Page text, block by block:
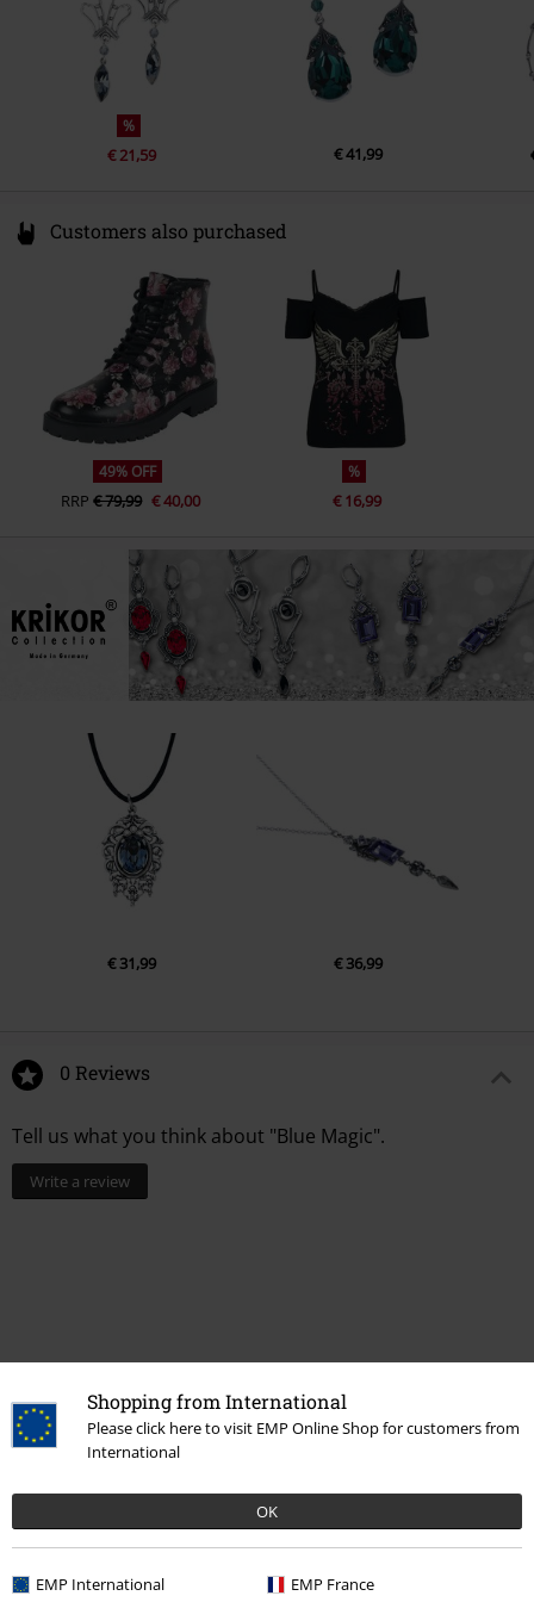
Shopping from International
Please click here to visit EMP Online Shop for customers from
International
OK
EMP International EMP France
%
€ 21,59 € 41,99
Customers also purchased
49% OFF
RRP € 79,99 € 40,00
%
€ 16,99
€ 31,99 € 36,99
0 Reviews
Tell us what you think about "Blue Magic".
Write a review
More categories. More options.
Women Jewellery Ear Jewellery